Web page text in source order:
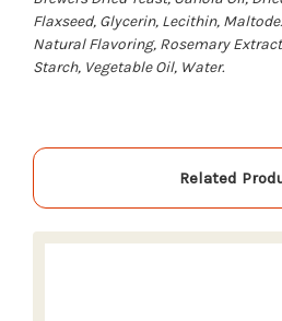
Flaxseed, Glycerin, Lecithin,
Natural Flavoring, Rosemary
Starch, Vegetable Oil, Water.
Related